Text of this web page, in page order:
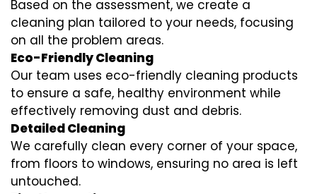
Based on the assessment, we create a
cleaning plan tailored to your needs, focusing
on all the problem areas.
Eco-Friendly Cleaning
Our team uses eco-friendly cleaning products
to ensure a safe, healthy environment while
effectively removing dust and debris.
Detailed Cleaning
We carefully clean every corner of your space,
from floors to windows, ensuring no area is left
untouched.